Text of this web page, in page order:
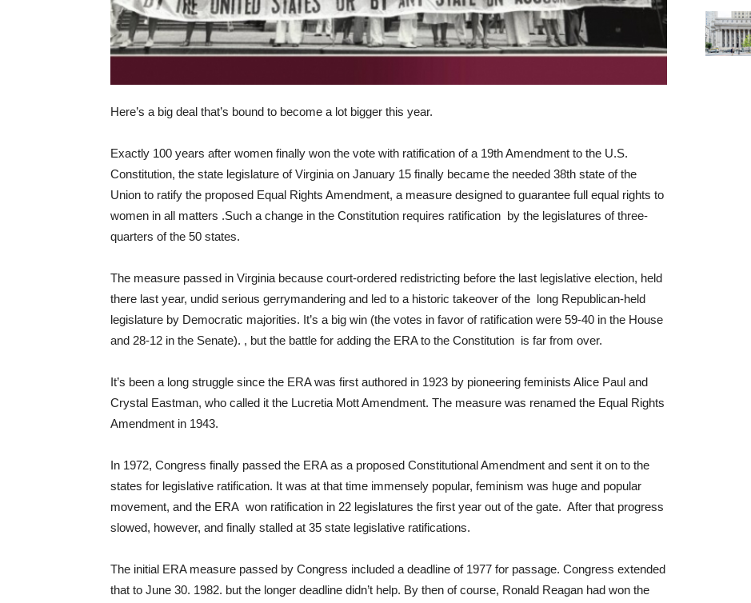
Here’s a big deal that’s bound to become a lot bigger this year.
Exactly 100 years after women finally won the vote with ratification of a 19th Amendment to the U.S.
Constitution, the state legislature of Virginia on January 15 finally became the needed 38th state of the
Union to ratify the proposed Equal Rights Amendment, a measure designed to guarantee full equal rights to
women in all matters .Such a change in the Constitution requires ratification by the legislatures of three-
quarters of the 50 states.
The measure passed in Virginia because court-ordered redistricting before the last legislative election, held
there last year, undid serious gerrymandering and led to a historic takeover of the long Republican-held
legislature by Democratic majorities. It’s a big win (the votes in favor of ratification were 59-40 in the House
and 28-12 in the Senate). , but the battle for adding the ERA to the Constitution is far from over.
It’s been a long struggle since the ERA was first authored in 1923 by pioneering feminists Alice Paul and
Crystal Eastman, who called it the Lucretia Mott Amendment. The measure was renamed the Equal Rights
Amendment in 1943.
In 1972, Congress finally passed the ERA as a proposed Constitutional Amendment and sent it on to the
states for legislative ratification. It was at that time immensely popular, feminism was huge and popular
movement, and the ERA won ratification in 22 legislatures the first year out of the gate. After that progress
slowed, however, and finally stalled at 35 state legislative ratifications.
The initial ERA measure passed by Congress included a deadline of 1977 for passage. Congress extended
that to June 30. 1982. but the longer deadline didn’t help. By then of course, Ronald Reagan had won the